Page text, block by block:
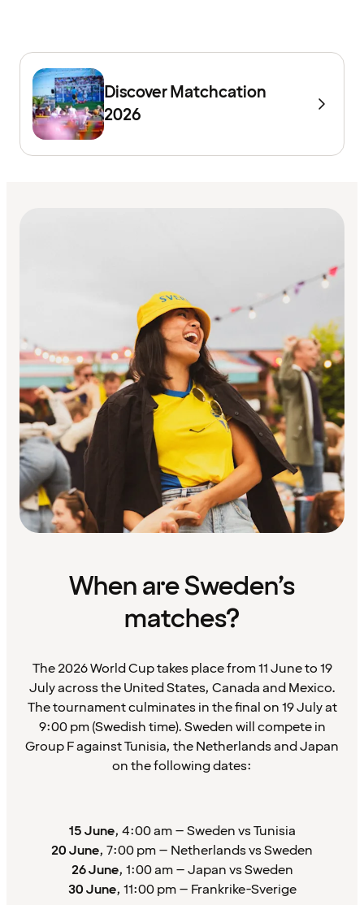
Discover Matchcation
2026
When are Sweden’s
matches?
The 2026 World Cup takes place from 11 June to 19
July across the United States, Canada and Mexico.
The tournament culminates in the final on 19 July at
9:00 pm (Swedish time). Sweden will compete in
Group F against Tunisia, the Netherlands and Japan
on the following dates:
15 June, 4:00 am – Sweden vs Tunisia
20 June, 7:00 pm – Netherlands vs Sweden
26 June, 1:00 am – Japan vs Sweden
30 June, 11:00 pm – Frankrike-Sverige